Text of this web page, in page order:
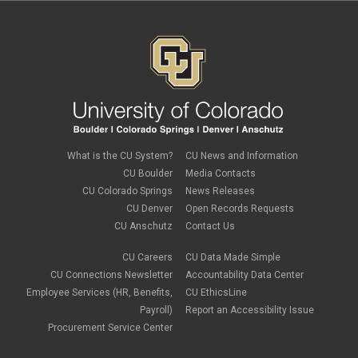
What is the CU System?
CU Boulder
CU Colorado Springs
CU Denver
CU Anschutz
CU Careers
CU Connections Newsletter
Employee Services (HR, Benefits,
Payroll)
Procurement Service Center
CU News and Information
Media Contacts
News Releases
Open Records Requests
Contact Us
CU Data Made Simple
Accountability Data Center
CU EthicsLine
Report an Accessibility Issue